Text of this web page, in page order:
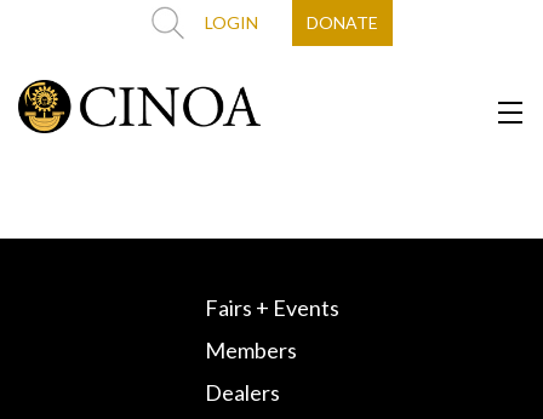
LOGIN DONATE
Fairs + Events
Members
Dealers